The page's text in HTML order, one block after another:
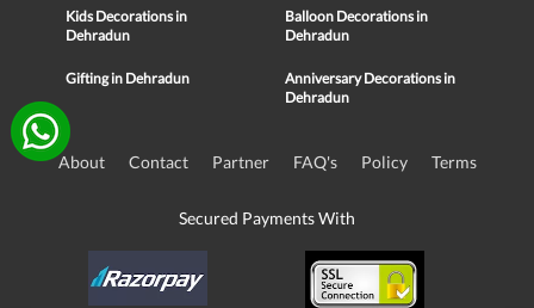
Kids Decorations in
Dehradun
Balloon Decorations in
Dehradun
Gifting in Dehradun
Anniversary Decorations in
Dehradun
About Contact Partner FAQ's Policy Terms
Secured Payments With